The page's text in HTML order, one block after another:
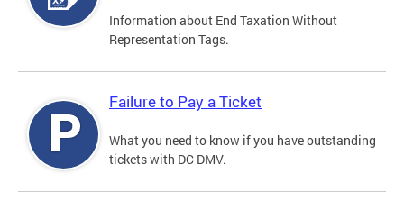
Information about End Taxation Without
Representation Tags.
Failure to Pay a Ticket
What you need to know if you have outstanding
tickets with DC DMV.